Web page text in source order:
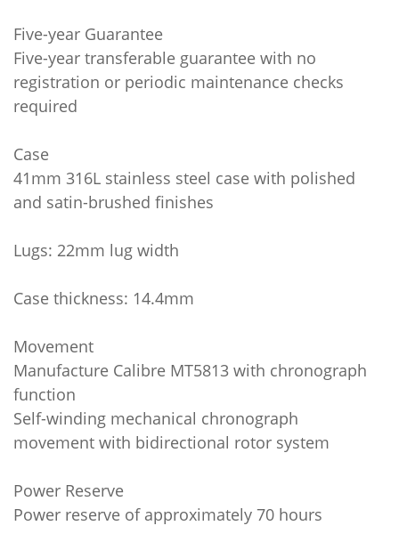
Five-year Guarantee
Five-year transferable guarantee with no
registration or periodic maintenance checks
required
Case
41mm 316L stainless steel case with polished
and satin-brushed finishes
Lugs: 22mm lug width
Case thickness: 14.4mm
Movement
Manufacture Calibre MT5813 with chronograph
function
Self-winding mechanical chronograph
movement with bidirectional rotor system
Power Reserve
Power reserve of approximately 70 hours